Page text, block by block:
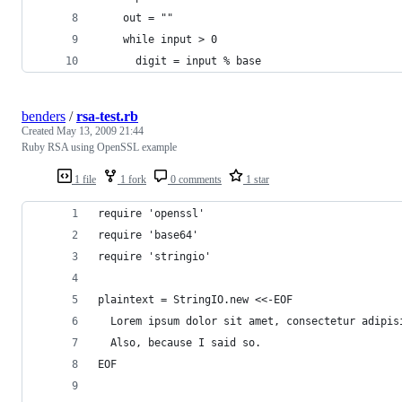
    out = ""
    while input > 0
      digit = input % base
1 file 1 fork 0 comments 1 star
benders /rsa-test.rb
Created May 13, 2009 21:44
Ruby RSA using OpenSSL example
require 'openssl'
require 'base64'
require 'stringio'
plaintext = StringIO.new <<-EOF
Lorem ipsum dolor sit amet, consectetur
  Also, because I said so.
EOF